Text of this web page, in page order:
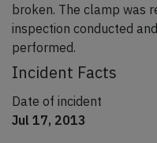
broken. The clamp was
inspection conducted
performed.
Incident Facts
Date of incident
Jul 17, 2013